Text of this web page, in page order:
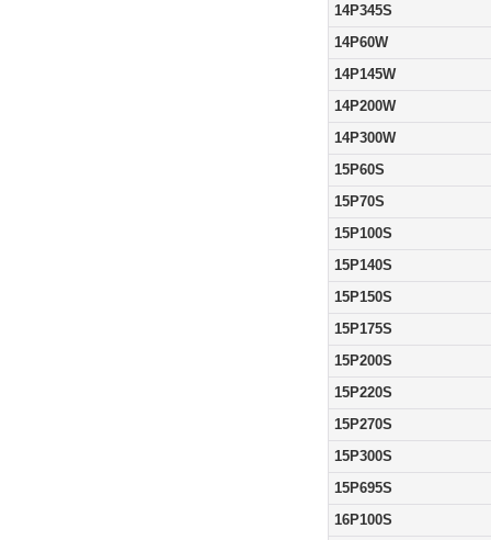
14P345S
14P60W
14P145W
14P200W
14P300W
15P60S
15P70S
15P100S
15P140S
15P150S
15P175S
15P200S
15P220S
15P270S
15P300S
15P695S
16P100S